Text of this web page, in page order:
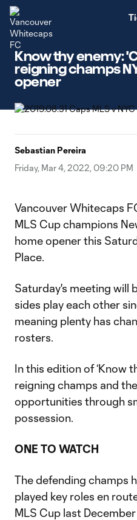
Know thy enemy:
reigning champs
opener
Sebastian Pereira
Friday, Mar 4, 2022, 09:20 PM
Vancouver Whitecaps
MLS Cup champions
home opener this
Place.
Saturday's meeting will
sides play each other
meaning plenty has
rosters.
In this edition of ‘Know
reigning champs and
opportunities through
possession.
ONE TO WATCH
The defending champs
played key roles en
MLS Cup last